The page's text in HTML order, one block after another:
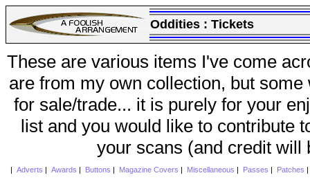
Oddities : Tickets
These are various items I've come
are from my own collection, but
for sale/trade... it is purely for your
list and you would like to contribute
your scans (and credit will
Adverts Awards Buttons Magazine Covers Miscellaneous Passes Patches